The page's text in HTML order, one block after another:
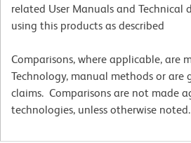
related User Manuals and Technical
using this products as described
Comparisons, where applicable, are
Technology, manual methods or are
claims. Comparisons are not made
technologies, unless otherwise noted.